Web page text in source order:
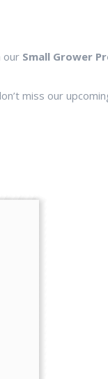
our Small Grower
miss our